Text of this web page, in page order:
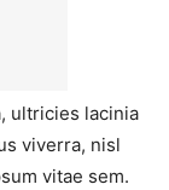
ultricies lacinia
viverra, nisl
vitae sem.